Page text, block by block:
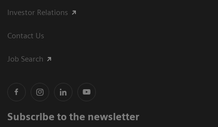
Investor Relations
Contact Us
Job Search
Subscribe to the newsletter